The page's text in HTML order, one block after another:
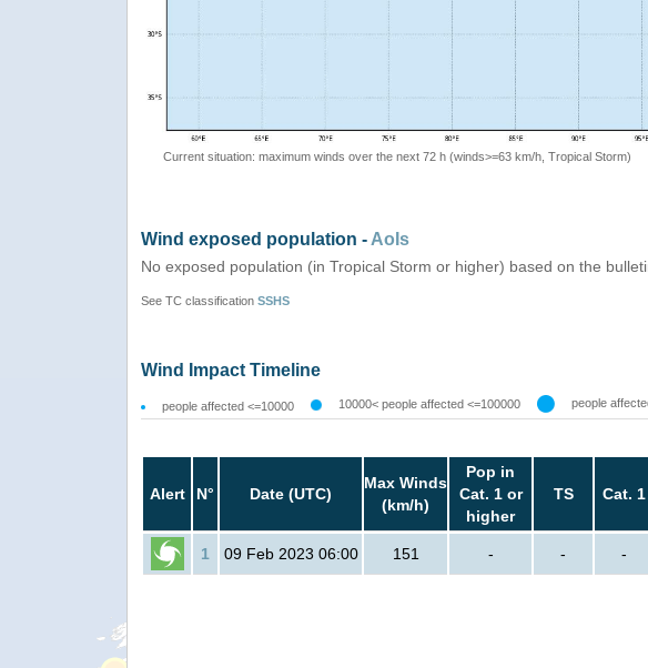
Current situation: maximum winds over the next 72 h (winds>=63 km/h, Tropical Storm)
Wind exposed population - AoIs
No exposed population (in Tropical Storm or higher) based on the
See TC classification SSHS
Wind Impact Timeline
people affected <=10000 10000< people affected <=100000 people
Alert N° Date (UTC)
Max Winds
(km/h)
Pop in
Cat. 1 or
higher
TS Cat. 1
1 09 Feb 2023 06:00 151 - - -